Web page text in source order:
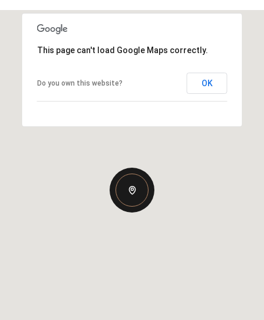
This page can't load Google Maps correctly.
Do you own this website? OK